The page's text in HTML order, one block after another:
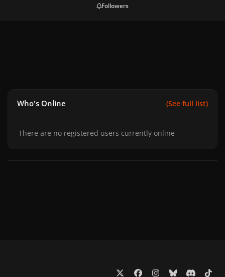
Followers
Who's Online (See full list)
There are no registered users currently online
b
d